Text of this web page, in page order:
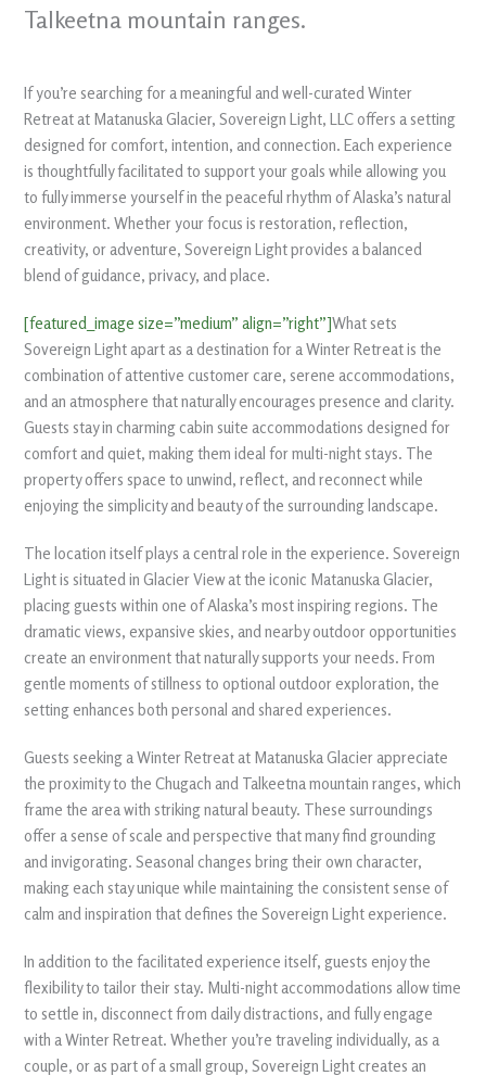
Talkeetna mountain ranges.
If you’re searching for a meaningful and well-curated Winter
Retreat at Matanuska Glacier, Sovereign Light, LLC offers a setting
designed for comfort, intention, and connection. Each experience
is thoughtfully facilitated to support your goals while allowing you
to fully immerse yourself in the peaceful rhythm of Alaska’s natural
environment. Whether your focus is restoration, reflection,
creativity, or adventure, Sovereign Light provides a balanced
blend of guidance, privacy, and place.
[featured_image size=”medium” align=”right”]What sets
Sovereign Light apart as a destination for a Winter Retreat is the
combination of attentive customer care, serene accommodations,
and an atmosphere that naturally encourages presence and clarity.
Guests stay in charming cabin suite accommodations designed for
comfort and quiet, making them ideal for multi-night stays. The
property offers space to unwind, reflect, and reconnect while
enjoying the simplicity and beauty of the surrounding landscape.
The location itself plays a central role in the experience. Sovereign
Light is situated in Glacier View at the iconic Matanuska Glacier,
placing guests within one of Alaska’s most inspiring regions. The
dramatic views, expansive skies, and nearby outdoor opportunities
create an environment that naturally supports your needs. From
gentle moments of stillness to optional outdoor exploration, the
setting enhances both personal and shared experiences.
Guests seeking a Winter Retreat at Matanuska Glacier appreciate
the proximity to the Chugach and Talkeetna mountain ranges, which
frame the area with striking natural beauty. These surroundings
offer a sense of scale and perspective that many find grounding
and invigorating. Seasonal changes bring their own character,
making each stay unique while maintaining the consistent sense of
calm and inspiration that defines the Sovereign Light experience.
In addition to the facilitated experience itself, guests enjoy the
flexibility to tailor their stay. Multi-night accommodations allow time
to settle in, disconnect from daily distractions, and fully engage
with a Winter Retreat. Whether you’re traveling individually, as a
couple, or as part of a small group, Sovereign Light creates an